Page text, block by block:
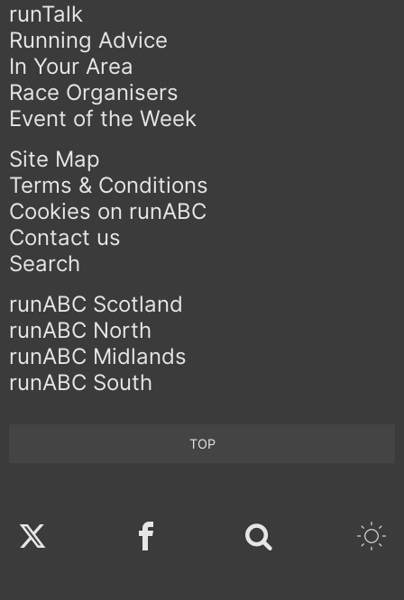
runTalk
Running Advice
In Your Area
Race Organisers
Event of the Week
Site Map
Terms & Conditions
Cookies on runABC
Contact us
Search
runABC Scotland
runABC North
runABC Midlands
runABC South
TOP
Twitter Facebook